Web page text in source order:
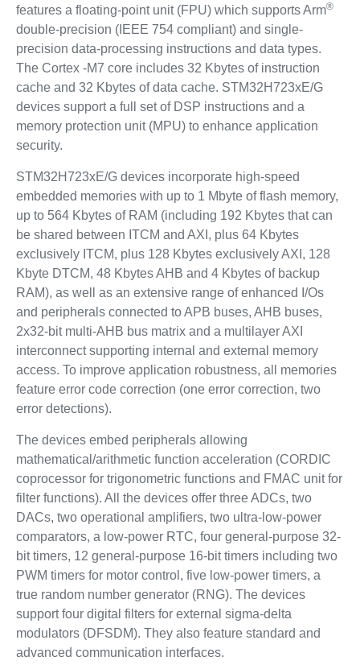
features a floating-point unit (FPU) which supports Arm®
double-precision (IEEE 754 compliant) and single-
precision data-processing instructions and data types.
The Cortex -M7 core includes 32 Kbytes of instruction
cache and 32 Kbytes of data cache. STM32H723xE/G
devices support a full set of DSP instructions and a
memory protection unit (MPU) to enhance application
security.
STM32H723xE/G devices incorporate high-speed
embedded memories with up to 1 Mbyte of flash memory,
up to 564 Kbytes of RAM (including 192 Kbytes that can
be shared between ITCM and AXI, plus 64 Kbytes
exclusively ITCM, plus 128 Kbytes exclusively AXI, 128
Kbyte DTCM, 48 Kbytes AHB and 4 Kbytes of backup
RAM), as well as an extensive range of enhanced I/Os
and peripherals connected to APB buses, AHB buses,
2x32-bit multi-AHB bus matrix and a multilayer AXI
interconnect supporting internal and external memory
access. To improve application robustness, all memories
feature error code correction (one error correction, two
error detections).
The devices embed peripherals allowing
mathematical/arithmetic function acceleration (CORDIC
coprocessor for trigonometric functions and FMAC unit for
filter functions). All the devices offer three ADCs, two
DACs, two operational amplifiers, two ultra-low-power
comparators, a low-power RTC, four general-purpose 32-
bit timers, 12 general-purpose 16-bit timers including two
PWM timers for motor control, five low-power timers, a
true random number generator (RNG). The devices
support four digital filters for external sigma-delta
modulators (DFSDM). They also feature standard and
advanced communication interfaces.